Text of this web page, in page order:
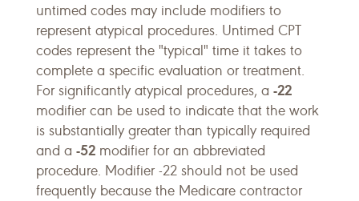
untimed codes may include modifiers to
represent atypical procedures. Untimed CPT
codes represent the "typical" time it takes to
complete a specific evaluation or treatment.
For significantly atypical procedures, a -22
modifier can be used to indicate that the work
is substantially greater than typically required
and a -52 modifier for an abbreviated
procedure. Modifier -22 should not be used
frequently because the Medicare contractor